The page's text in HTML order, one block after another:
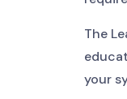
The
your